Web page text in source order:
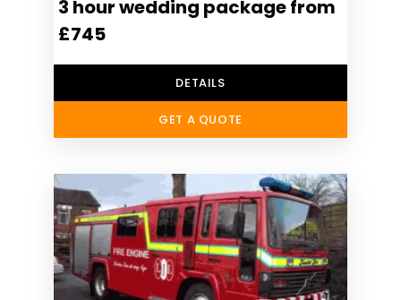
3 hour wedding package from
£745
DETAILS
GET A QUOTE